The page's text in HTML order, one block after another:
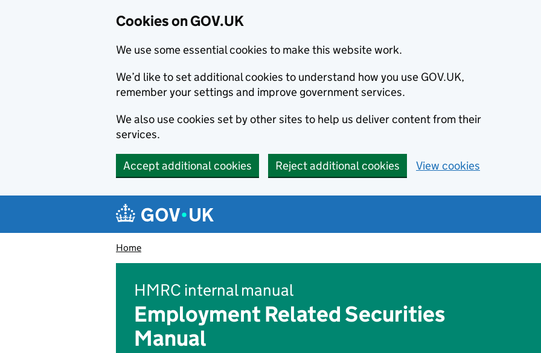
Cookies on GOV.UK
We use some essential cookies to make this website work.
We’d like to set additional cookies to understand how you use GOV.UK,
remember your settings and improve government services.
We also use cookies set by other sites to help us deliver content from their
services.
Accept additional cookies Reject additional cookies View cookies
Navigation menu
Home
HMRC internal manual
Employment Related Securities
Manual